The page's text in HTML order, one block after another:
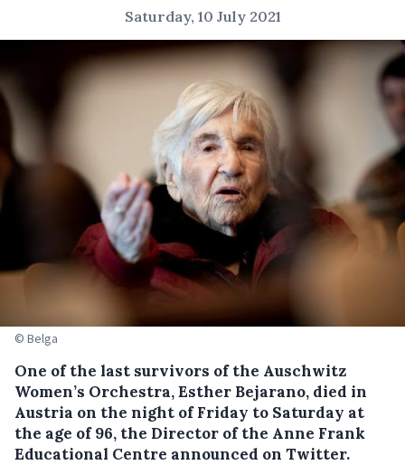
Saturday, 10 July 2021
© Belga
One of the last survivors of the Auschwitz
Women’s Orchestra, Esther Bejarano, died in
Austria on the night of Friday to Saturday at
the age of 96, the Director of the Anne Frank
Educational Centre announced on Twitter.